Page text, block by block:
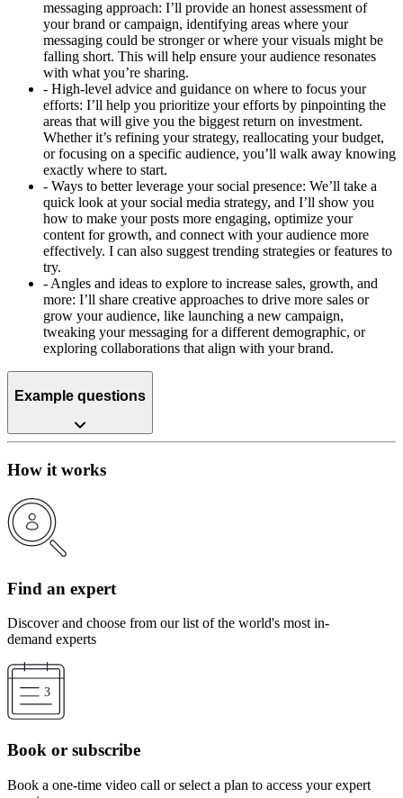
messaging approach: I’ll provide an honest assessment of
your brand or campaign, identifying areas where your
messaging could be stronger or where your visuals might be
falling short. This will help ensure your audience resonates
with what you’re sharing.
- High-level advice and guidance on where to focus your
efforts: I’ll help you prioritize your efforts by pinpointing the
areas that will give you the biggest return on investment.
Whether it’s refining your strategy, reallocating your budget,
or focusing on a specific audience, you’ll walk away knowing
exactly where to start.
- Ways to better leverage your social presence: We’ll take a
quick look at your social media strategy, and I’ll show you
how to make your posts more engaging, optimize your
content for growth, and connect with your audience more
effectively. I can also suggest trending strategies or features to
try.
- Angles and ideas to explore to increase sales, growth, and
more: I’ll share creative approaches to drive more sales or
grow your audience, like launching a new campaign,
tweaking your messaging for a different demographic, or
exploring collaborations that align with your brand.
Example questions
How it works
Find an expert
Discover and choose from our list of the world's most in-
demand experts
Book or subscribe
Book a one-time video call or select a plan to access your expert